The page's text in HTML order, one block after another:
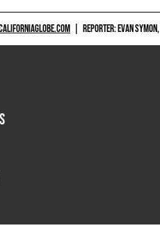
REPORTER: EVAN SYMON,